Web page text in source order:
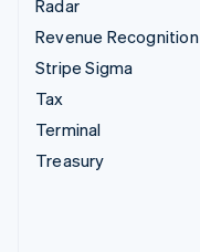
Radar
Revenue Recognition
Stripe Sigma
Tax
Terminal
Treasury